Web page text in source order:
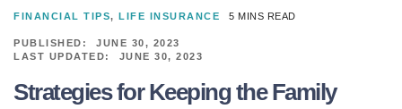
FINANCIAL TIPS, LIFE INSURANCE 5 MINS READ
PUBLISHED:
JUNE 30, 2023
LAST UPDATED:
JUNE 30, 2023
Strategies for Keeping the Family